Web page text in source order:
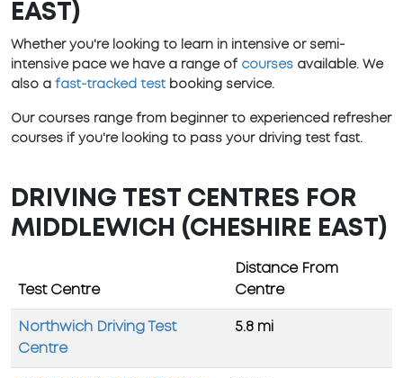
EAST)
Whether you're looking to learn in intensive or semi-
intensive pace we have a range of courses available. We
also a fast-tracked test booking service.
Our courses range from beginner to experienced refresher
courses if you're looking to pass your driving test fast.
DRIVING TEST CENTRES FOR
MIDDLEWICH (CHESHIRE EAST)
Test Centre
Distance From
Centre
Northwich Driving Test
Centre
5.8 mi